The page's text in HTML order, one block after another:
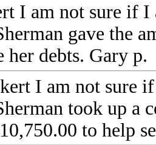
I am not sure if
gave the
her debts. Gary p.
I am not sure
took up a
to help